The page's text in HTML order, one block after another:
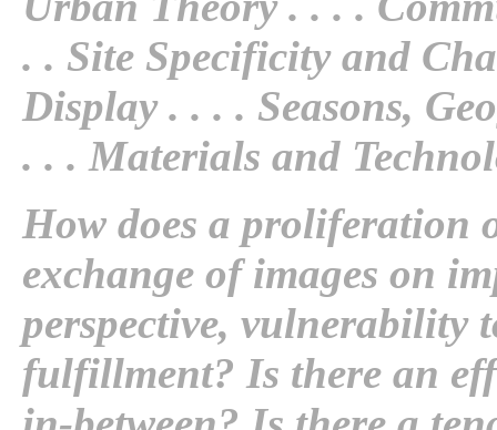
. . Site Specificity and
Display. . . . Seasons,
. . . Materials and
How does a proliferation
exchange of images on
perspective, vulnerability
fulfillment? Is there an